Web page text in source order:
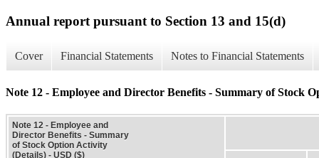
Annual report pursuant to Section 13 and 15(d)
Cover Financial Statements Notes to Financial Statements
Note 12 - Employee and Director Benefits - Summary of Stock
Note 12 - Employee and
Director Benefits - Summary
of Stock Option Activity
(Details) - USD ($)